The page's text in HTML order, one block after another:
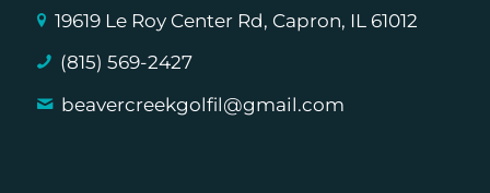
19619 Le Roy Center Rd, Capron, IL 61012
(815) 569-2427
beavercreekgolfil@gmail.com